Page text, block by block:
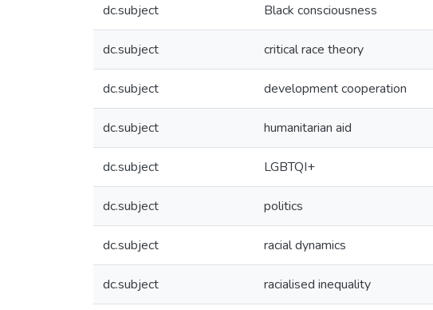
dc.subject Black consciousness
dc.subject critical race theory
dc.subject development cooperation
dc.subject humanitarian aid
dc.subject LGBTQI+
dc.subject politics
dc.subject racial dynamics
dc.subject racialised inequality